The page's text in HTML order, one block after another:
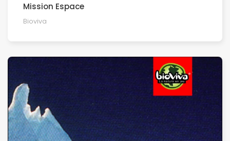
Mission Espace
Bioviva